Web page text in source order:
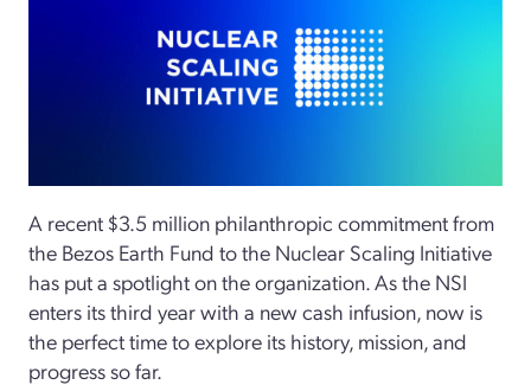
A recent $3.5 million philanthropic commitment from
the Bezos Earth Fund to the Nuclear Scaling Initiative
has put a spotlight on the organization. As the NSI
enters its third year with a new cash infusion, now is
the perfect time to explore its history, mission, and
progress so far.